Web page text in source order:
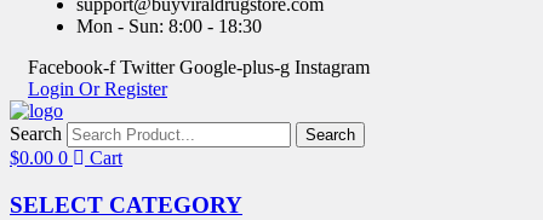
support@buyviraldrugstore.com
Mon - Sun: 8:00 - 18:30
Facebook-f Twitter Google-plus-g Instagram
Login Or Register
Search Search
$0.00 0 Cart
SELECT CATEGORY